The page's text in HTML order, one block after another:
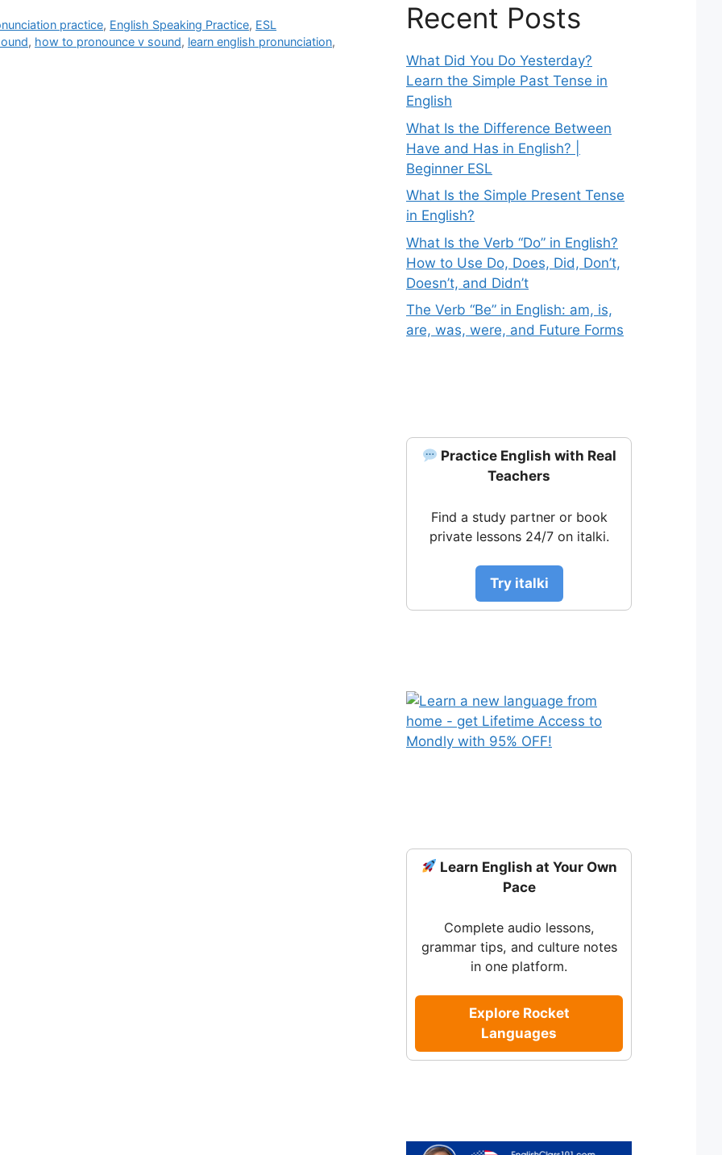
practice, English Speaking Practice, ESL
, how to pronounce v sound, learn english pronunciation,
Recent Posts
What Did You Do Yesterday?
Learn the Simple Past Tense in
English
What Is the Difference Between
Have and Has in English? |
Beginner ESL
What Is the Simple Present Tense
in English?
What Is the Verb “Do” in English?
How to Use Do, Does, Did, Don’t,
Doesn’t, and Didn’t
The Verb “Be” in English: am, is,
are, was, were, and Future Forms
Practice English with Real
Teachers
Find a study partner or book
private lessons 24/7 on italki.
Try italki
Learn English at Your Own
Pace
Complete audio lessons,
grammar tips, and culture notes
in one platform.
Explore Rocket
Languages